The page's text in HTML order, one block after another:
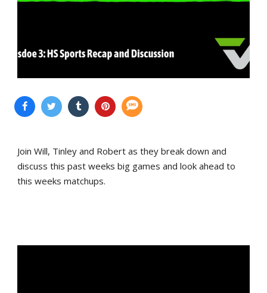
Join Will, Tinley and Robert as they break down and
discuss this past weeks big games and look ahead to
this weeks matchups.